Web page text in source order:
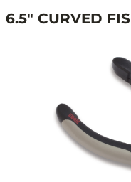
6.5" CURVED